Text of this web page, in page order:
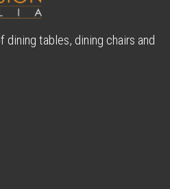
tables, dining chairs and